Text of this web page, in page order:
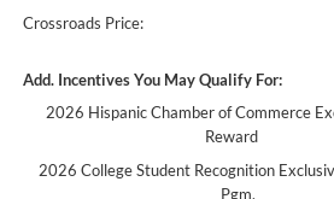
Crossroads Price:
Add. Incentives You May Qualify For:
2026 Hispanic Chamber of Commerce
Reward
2026 College Student Recognition
Pgm.